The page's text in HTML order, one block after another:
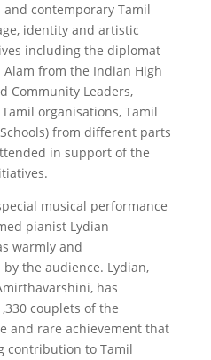
contemporary Tamil
identity and artistic
including the diplomat
from the Indian High
Community Leaders,
organisations, Tamil
from different parts
in support of the
musical performance
pianist Lydian
warmly and
the audience. Lydian,
has
couplets of the
and rare achievement that
contribution to Tamil